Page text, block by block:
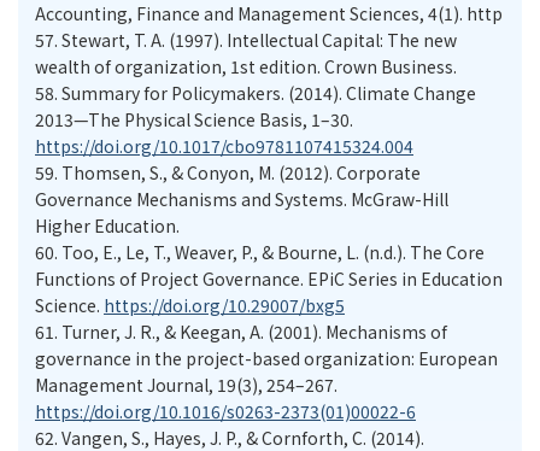
Accounting, Finance and Management Sciences, 4(1). http
57. Stewart, T. A. (1997). Intellectual Capital: The new
wealth of organization, 1st edition. Crown Business.
58. Summary for Policymakers. (2014). Climate Change
2013—The Physical Science Basis, 1–30.
https://doi.org/10.1017/cbo9781107415324.004
59. Thomsen, S., & Conyon, M. (2012). Corporate
Governance Mechanisms and Systems. McGraw-Hill
Higher Education.
60. Too, E., Le, T., Weaver, P., & Bourne, L. (n.d.). The Core
Functions of Project Governance. EPiC Series in Education
Science. https://doi.org/10.29007/bxg5
61. Turner, J. R., & Keegan, A. (2001). Mechanisms of
governance in the project-based organization: European
Management Journal, 19(3), 254–267.
https://doi.org/10.1016/s0263-2373(01)00022-6
62. Vangen, S., Hayes, J. P., & Cornforth, C. (2014).